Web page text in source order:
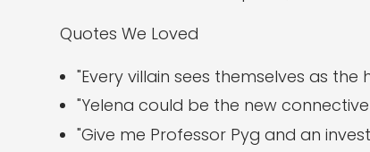
Quotes We Loved
"Every villain sees themselves as
"Yelena could be the new
"Give me Professor Pyg and an